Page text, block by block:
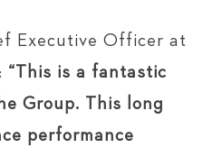
Executive Officer at
“This is a fantastic
Group. This long
performance